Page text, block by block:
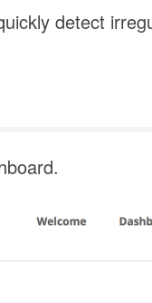
detect